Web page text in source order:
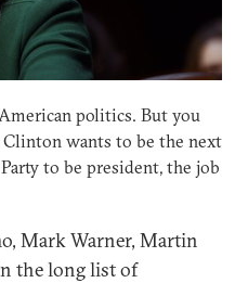
politics. But you
wants to be the next
to be president, the job
Mark Warner, Martin
the long list of